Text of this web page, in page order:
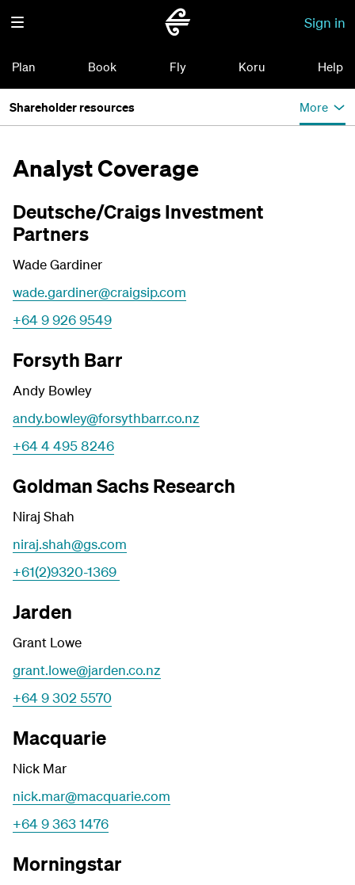
Sign in
Plan Book Fly Koru Help
Shareholder resources More
Analyst Coverage
Deutsche/Craigs Investment
Partners
Wade Gardiner
wade.gardiner@craigsip.com
+64 9 926 9549
Forsyth Barr
Andy Bowley
andy.bowley@forsythbarr.co.nz
+64 4 495 8246
Goldman Sachs Research
Niraj Shah
niraj.shah@gs.com
+61(2)9320-1369
Jarden
Grant Lowe
grant.lowe@jarden.co.nz
+64 9 302 5570
Macquarie
Nick Mar
nick.mar@macquarie.com
+64 9 363 1476
Morningstar